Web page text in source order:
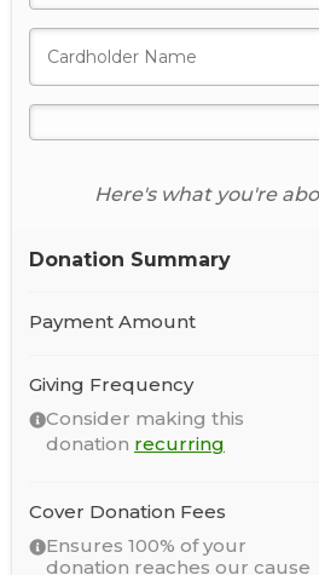
Here's what you're
Donation Summary
Payment Amount
Giving Frequency
Consider making this
donation recurring
Cover Donation Fees
Ensures 100% of your
donation reaches our cause